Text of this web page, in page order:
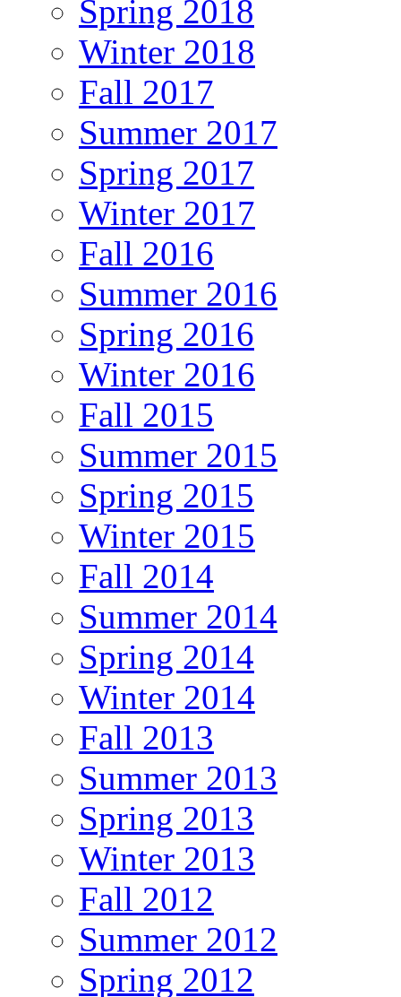
Spring 2018
Winter 2018
Fall 2017
Summer 2017
Spring 2017
Winter 2017
Fall 2016
Summer 2016
Spring 2016
Winter 2016
Fall 2015
Summer 2015
Spring 2015
Winter 2015
Fall 2014
Summer 2014
Spring 2014
Winter 2014
Fall 2013
Summer 2013
Spring 2013
Winter 2013
Fall 2012
Summer 2012
Spring 2012